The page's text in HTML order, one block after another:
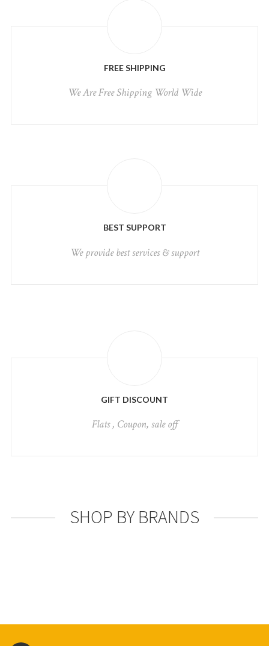
FREE SHIPPING
We Are Free Shipping World Wide
BEST SUPPORT
We provide best services & support
GIFT DISCOUNT
Flats , Coupon, sale off
SHOP BY BRANDS